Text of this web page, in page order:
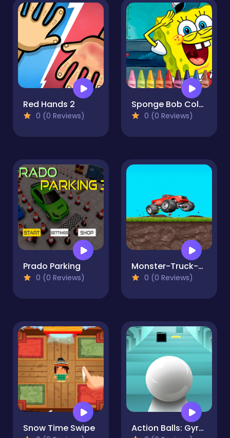
Red Hands 2
0 (0 Reviews)
Sponge Bob Coloring
0 (0 Reviews)
Prado Parking
0 (0 Reviews)
Monster-Truck-Park-1
0 (0 Reviews)
Snow Time Swipe Action Balls: Gyrosphere Race